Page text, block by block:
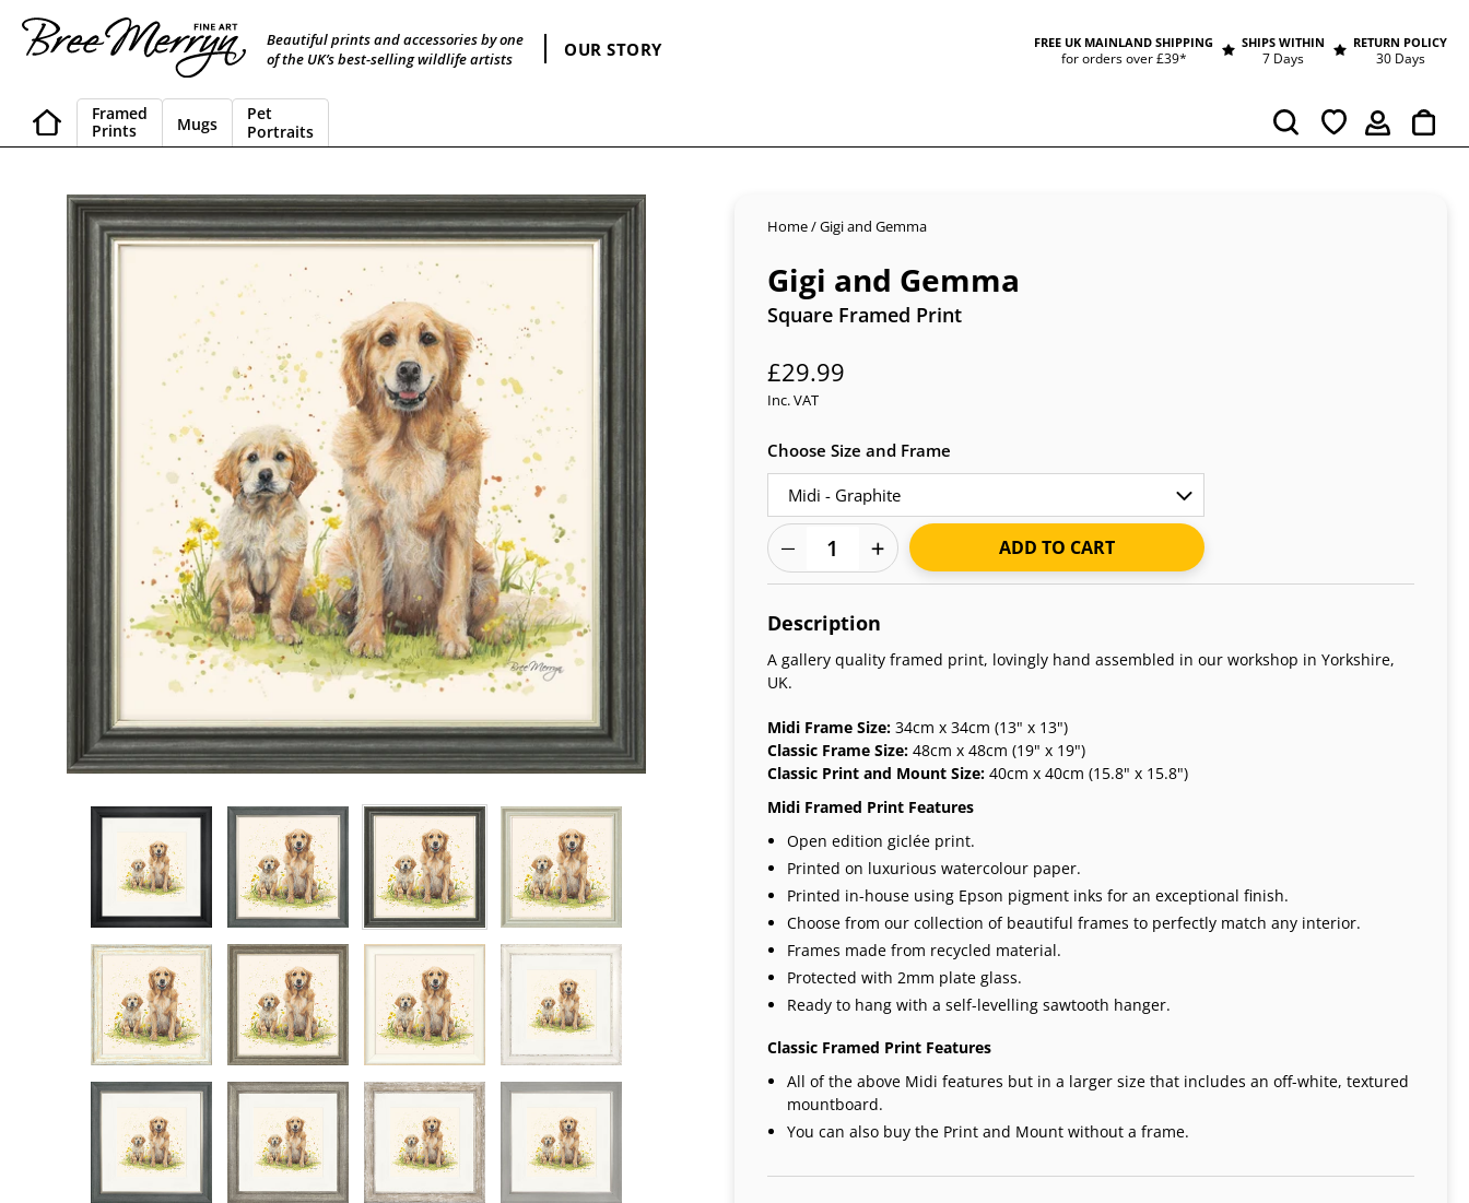
content
Beautiful prints and accessories by one
of the UK’s best-selling wildlife artists
OUR STORY FREE UK MAINLAND SHIPPING
for orders over £39*
SHIPS WITHIN
7 Days
RETURN POLICY
30 Days
Framed
Prints
Mugs
Pet
Portraits
Search
Home/Gigi and Gemma
Gigi and Gemma
Square Framed Print
Regular
price
£29.99
Inc. VAT
Choose Size and Frame
ADD TO CART
Adding
to
your
cart
Description
A gallery quality framed print, lovingly hand assembled in our workshop in Yorkshire,
UK.
Midi Frame Size: 34cm x 34cm (13" x 13")
Classic Frame Size: 48cm x 48cm (19" x 19")
Classic Print and Mount Size: 40cm x 40cm (15.8" x 15.8")
Midi Framed Print Features
Open edition giclée print.
Printed on luxurious watercolour paper.
Printed in-house using Epson pigment inks for an exceptional finish.
Choose from our collection of beautiful frames to perfectly match any interior.
Frames made from recycled material.
Protected with 2mm plate glass.
Ready to hang with a self-levelling sawtooth hanger.
Classic Framed Print Features
All of the above Midi features but in a larger size that includes an off-white, textured
mountboard.
You can also buy the Print and Mount without a frame.